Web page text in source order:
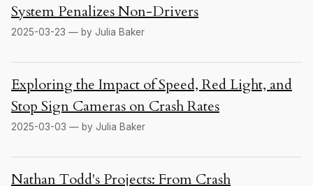
System Penalizes Non-Drivers
2025-03-23 — by Julia Baker
Exploring the Impact of Speed, Red Light, and
Stop Sign Cameras on Crash Rates
2025-03-03 — by Julia Baker
Nathan Todd's Projects: From Crash